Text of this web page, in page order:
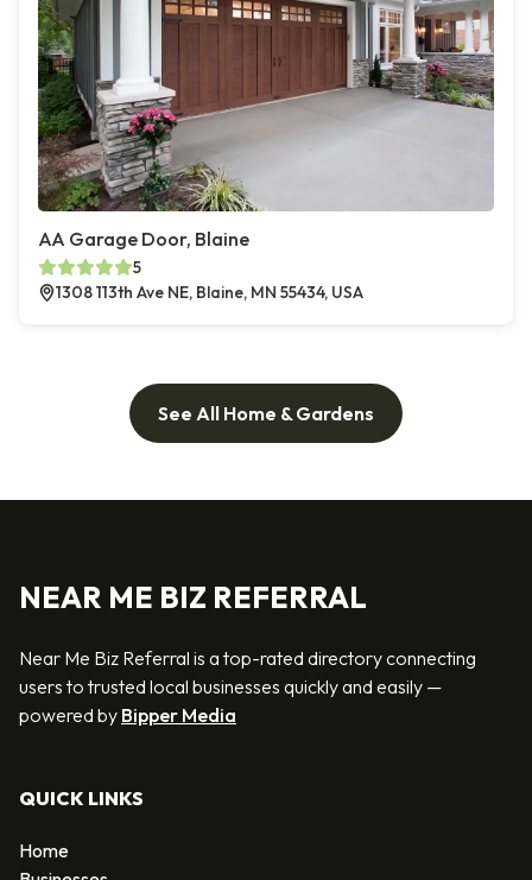
AA Garage Door, Blaine
5
1308 113th Ave NE, Blaine, MN 55434, USA
See All Home & Gardens
NEAR ME BIZ REFERRAL
Near Me Biz Referral is a top-rated directory connecting
users to trusted local businesses quickly and easily —
powered by Bipper Media
QUICK LINKS
Home